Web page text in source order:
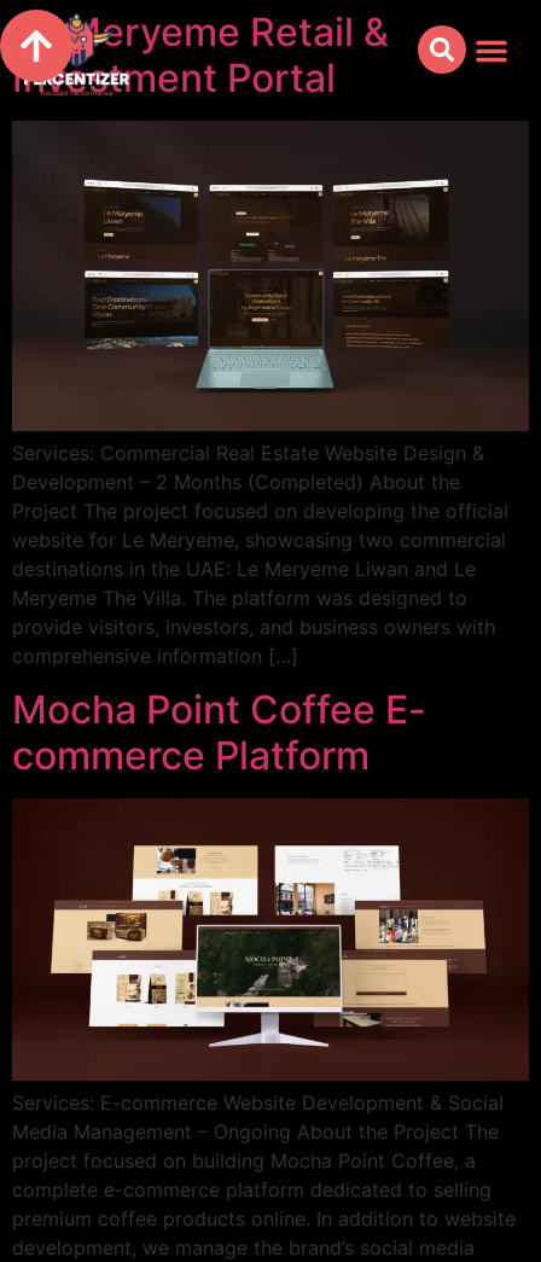
Le Meryeme Retail &
Investment Portal
Services: Commercial Real Estate Website Design &
Development – 2 Months (Completed) About the
Project The project focused on developing the official
website for Le Meryeme, showcasing two commercial
destinations in the UAE: Le Meryeme Liwan and Le
Meryeme The Villa. The platform was designed to
provide visitors, investors, and business owners with
comprehensive information […]
Mocha Point Coffee E-
commerce Platform
Services: E-commerce Website Development & Social
Media Management – Ongoing About the Project The
project focused on building Mocha Point Coffee, a
complete e-commerce platform dedicated to selling
premium coffee products online. In addition to website
development, we manage the brand’s social media